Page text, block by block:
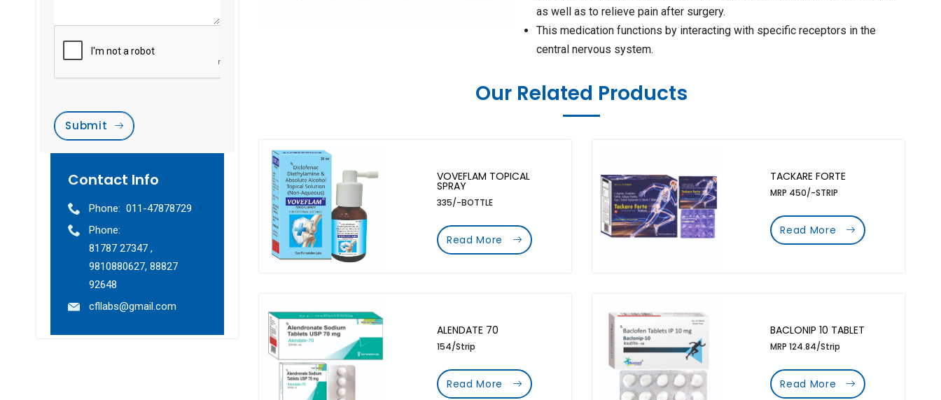
Submit
Contact Info
Phone: 011-47878729
Phone:
81787 27347 ,
9810880627, 88827
92648
cfllabs@gmail.com
as well as to relieve pain after surgery.
This medication functions by interacting with specific receptors in the
central nervous system.
Our Related Products
VOVEFLAM TOPICAL
SPRAY
335/-BOTTLE
Read More
TACKARE FORTE
MRP 450/-STRIP
Read More
ALENDATE 70
154/Strip
Read More
BACLONIP 10 TABLET
MRP 124.84/Strip
Read More